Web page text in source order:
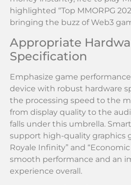
highlighted “Top MMORPG
bringing the buzz of Web3
Appropriate
Specification
Emphasize game
device with robust hardware
the processing speed to the
from display quality to the
falls under this umbrella.
support high-quality graphics
Royale Infinity” and
smooth performance and an
experience overall.